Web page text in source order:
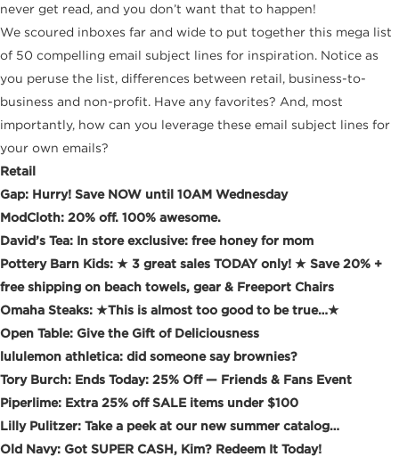
never get read, and you don’t want that to happen!
We scoured inboxes far and wide to put together this mega list
of 50 compelling email subject lines for inspiration. Notice as
you peruse the list, differences between retail, business-to-
business and non-profit. Have any favorites? And, most
importantly, how can you leverage these email subject lines for
your own emails?
Retail
Gap: Hurry! Save NOW until 10AM Wednesday
ModCloth: 20% off. 100% awesome.
David’s Tea: In store exclusive: free honey for mom
Pottery Barn Kids: ★ 3 great sales TODAY only! ★ Save 20% +
free shipping on beach towels, gear & Freeport Chairs
Omaha Steaks: ★This is almost too good to be true…★
Open Table: Give the Gift of Deliciousness
lululemon athletica: did someone say brownies?
Tory Burch: Ends Today: 25% Off — Friends & Fans Event
Piperlime: Extra 25% off SALE items under $100
Lilly Pulitzer: Take a peek at our new summer catalog…
Old Navy: Got SUPER CASH, Kim? Redeem It Today!